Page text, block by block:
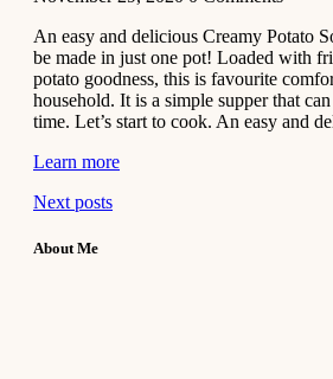
An easy and delicious Creamy Potato
be made in just one pot! Loaded with
potato goodness, this is favourite
household. It is a simple supper that
time. Let’s start to cook. An easy and
Learn more
Next posts
About Me